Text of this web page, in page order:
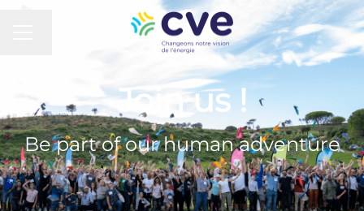
Change language
Join us !
Be part of our human adventure